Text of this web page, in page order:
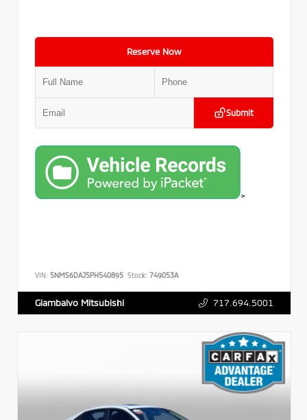
Reserve Now
Submit
>
VIN: 5NMS6DAJ5PH540895 Stock: 749053A
Giambalvo Mitsubishi 717.694.5001